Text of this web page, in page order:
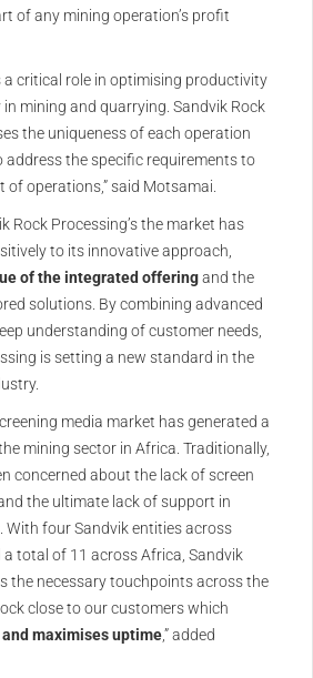
of any mining operation’s profit
a critical role in optimising productivity
mining and quarrying. Sandvik Rock
the uniqueness of each operation
address the specific requirements to
of operations,” said Motsamai.
Rock Processing’s the market has
to its innovative approach,
of the integrated offeringand the
solutions. By combining advanced
understanding of customer needs,
is setting a new standard in the
media market has generated a
mining sector in Africa. Traditionally,
concerned about the lack of screen
the ultimate lack of support in
With four Sandvik entities across
total of 11 across Africa, Sandvik
the necessary touchpoints across the
close to our customers which
maximises uptime,” added